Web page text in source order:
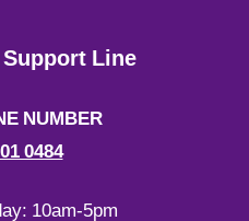
Line
NUMBER
0484
10am-5pm